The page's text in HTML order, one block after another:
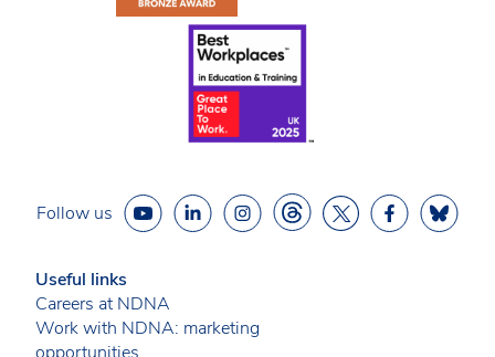
Follow us
Useful links
Careers at NDNA
Work with NDNA: marketing